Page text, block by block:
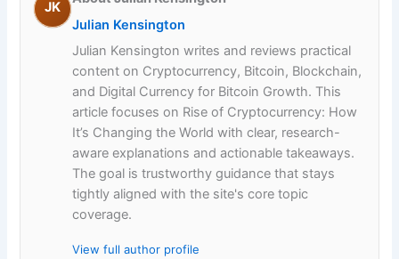
JK
Julian Kensington
Julian Kensington writes and reviews practical
content on Cryptocurrency, Bitcoin, Blockchain,
and Digital Currency for Bitcoin Growth. This
article focuses on Rise of Cryptocurrency: How
It’s Changing the World with clear, research-
aware explanations and actionable takeaways.
The goal is trustworthy guidance that stays
tightly aligned with the site's core topic
coverage.
View full author profile